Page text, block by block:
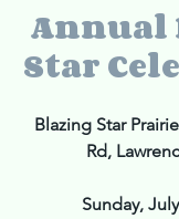
Annual
Star
Blazing Star
Rd,
Sunday,